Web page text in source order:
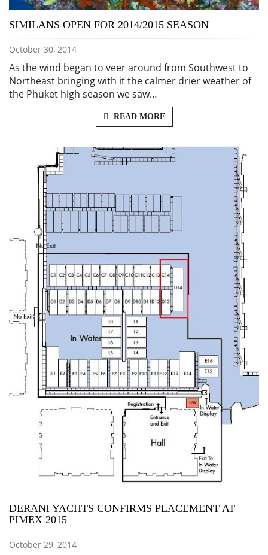
SIMILANS OPEN FOR 2014/2015 SEASON
October 30, 2014
As the wind began to veer around from Southwest to
Northeast bringing with it the calmer drier weather of
the Phuket high season we saw…
READ MORE
DERANI YACHTS CONFIRMS PLACEMENT AT
PIMEX 2015
October 29, 2014